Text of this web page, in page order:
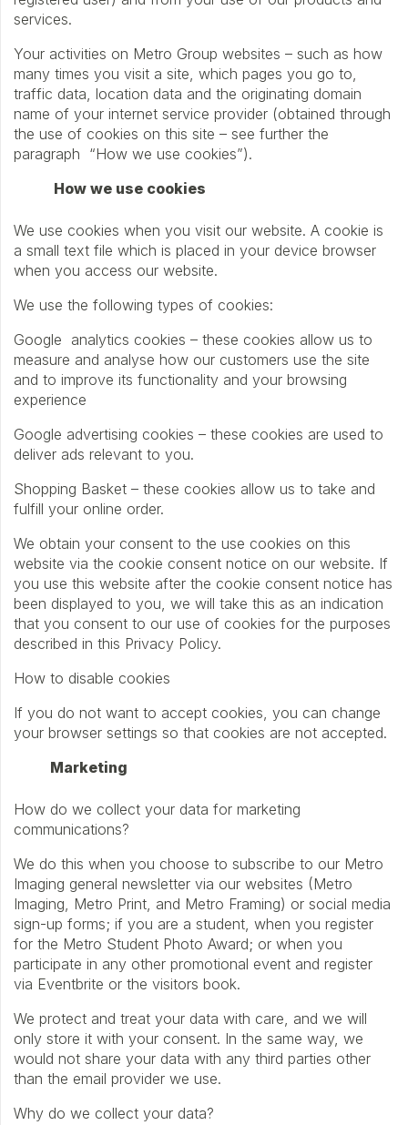
services.
Your activities on Metro Group websites – such as how
many times you visit a site, which pages you go to,
traffic data, location data and the originating domain
name of your internet service provider (obtained through
the use of cookies on this site – see further the
paragraph “How we use cookies”).
How we use cookies
We use cookies when you visit our website. A cookie is
a small text file which is placed in your device browser
when you access our website.
We use the following types of cookies:
Google analytics cookies – these cookies allow us to
measure and analyse how our customers use the site
and to improve its functionality and your browsing
experience
Google advertising cookies – these cookies are used to
deliver ads relevant to you.
Shopping Basket – these cookies allow us to take and
fulfill your online order.
We obtain your consent to the use cookies on this
website via the cookie consent notice on our website. If
you use this website after the cookie consent notice has
been displayed to you, we will take this as an indication
that you consent to our use of cookies for the purposes
described in this Privacy Policy.
How to disable cookies
If you do not want to accept cookies, you can change
your browser settings so that cookies are not accepted.
Marketing
How do we collect your data for marketing
communications?
We do this when you choose to subscribe to our Metro
Imaging general newsletter via our websites (Metro
Imaging, Metro Print, and Metro Framing) or social media
sign-up forms; if you are a student, when you register
for the Metro Student Photo Award; or when you
participate in any other promotional event and register
via Eventbrite or the visitors book.
We protect and treat your data with care, and we will
only store it with your consent. In the same way, we
would not share your data with any third parties other
than the email provider we use.
Why do we collect your data?